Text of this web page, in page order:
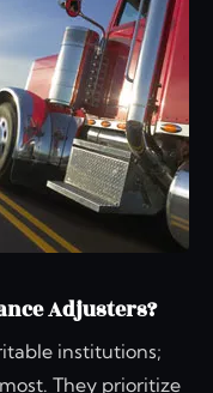
Adjusters?
institutions;
They prioritize